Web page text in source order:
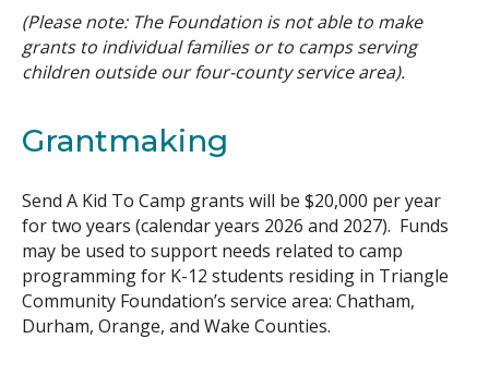
(Please note: The Foundation is not able to make
grants to individual families or to camps serving
children outside our four-county service area).
Grantmaking
Send A Kid To Camp grants will be $20,000 per year
for two years (calendar years 2026 and 2027). Funds
may be used to support needs related to camp
programming for K-12 students residing in Triangle
Community Foundation’s service area: Chatham,
Durham, Orange, and Wake Counties.